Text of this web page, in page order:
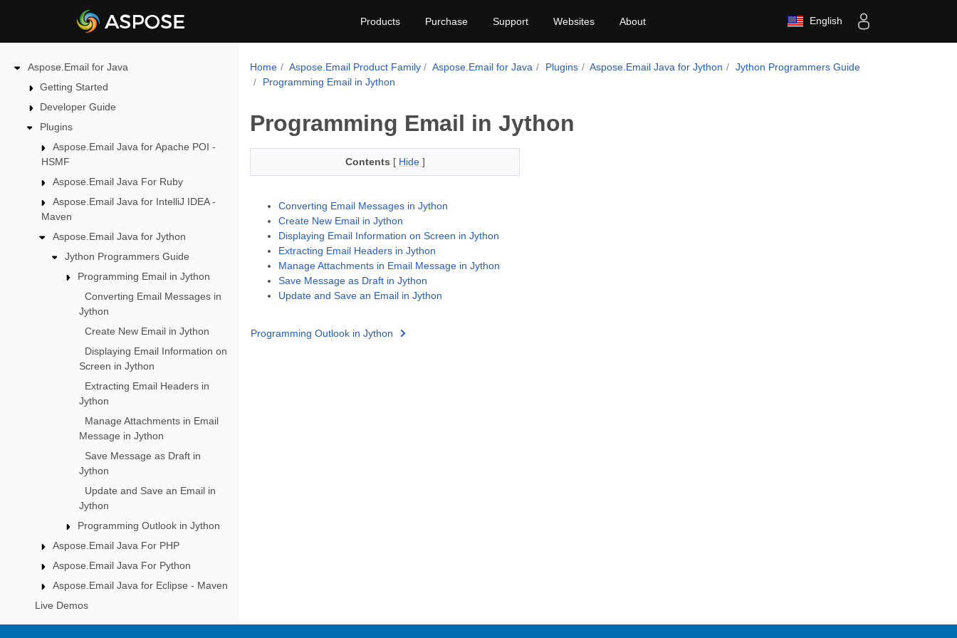
Products Purchase Support Websites About English
Aspose.Email for Java
Getting Started
Developer Guide
Plugins
Aspose.Email Java for Apache POI -
HSMF
Aspose.Email Java For Ruby
Aspose.Email Java for IntelliJ IDEA -
Maven
Aspose.Email Java for Jython
Jython Programmers Guide
Programming Email in Jython
Converting Email Messages in
Jython
Create New Email in Jython
Displaying Email Information on
Screen in Jython
Extracting Email Headers in
Jython
Manage Attachments in Email
Message in Jython
Save Message as Draft in
Jython
Update and Save an Email in
Jython
Programming Outlook in Jython
Aspose.Email Java For PHP
Aspose.Email Java For Python
Aspose.Email Java for Eclipse - Maven
Live Demos
Home Aspose.Email Product Family Aspose.Email for Java Plugins Aspose.Email Java for Jython
Jython Programmers Guide
Programming Email in Jython
Programming Email in Jython
Contents [ Hide ]
Converting Email Messages in Jython
Create New Email in Jython
Displaying Email Information on Screen in Jython
Extracting Email Headers in Jython
Manage Attachments in Email Message in Jython
Save Message as Draft in Jython
Update and Save an Email in Jython
Programming Outlook in Jython